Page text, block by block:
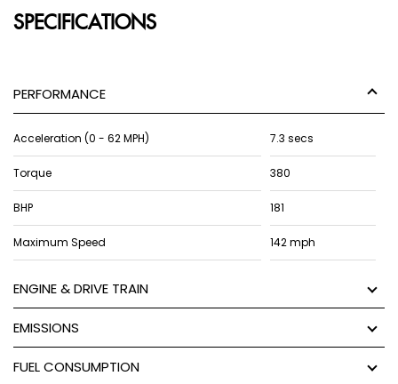
SPECIFICATIONS
PERFORMANCE
Acceleration (0 - 62 MPH) 7.3 secs
Torque 380
BHP 181
Maximum Speed 142 mph
ENGINE & DRIVE TRAIN
EMISSIONS
FUEL CONSUMPTION